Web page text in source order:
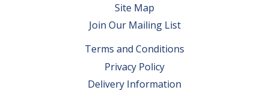
Site Map
Join Our Mailing List
Terms and Conditions
Privacy Policy
Delivery Information